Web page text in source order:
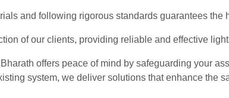
and following rigorous standards guarantees the
of our clients, providing reliable and effective
offers peace of mind by safeguarding your
system, we deliver solutions that enhance the